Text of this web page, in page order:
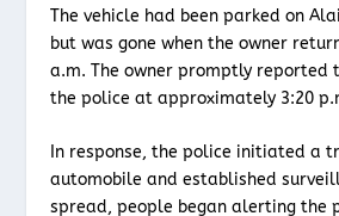
The vehicle had been parked on
but was gone when the owner
a.m. The owner promptly reported
the police at approximately 3:20
In response, the police initiated a
automobile and established
spread, people began alerting the